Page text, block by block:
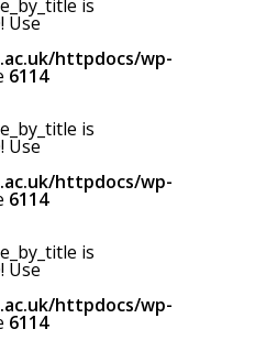
is
Use
httpdocs/wp-
6114
is
Use
httpdocs/wp-
6114
is
Use
httpdocs/wp-
6114